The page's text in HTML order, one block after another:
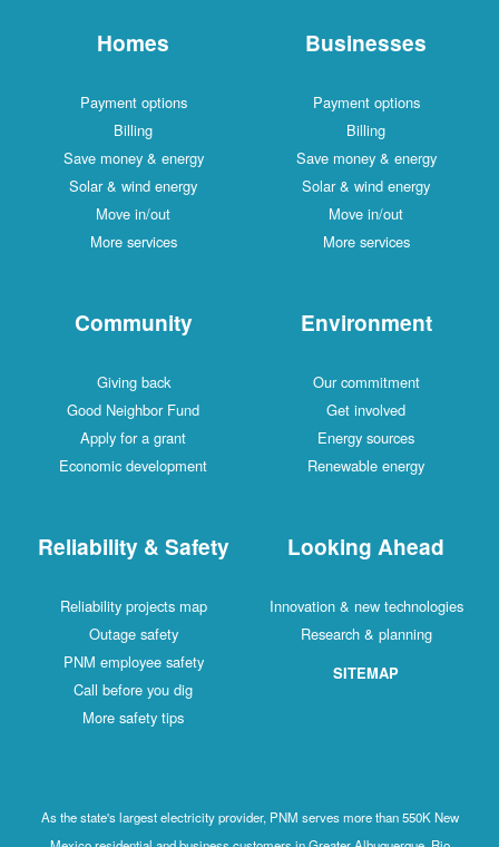
Homes
Payment options
Billing
Save money & energy
Solar & wind energy
Move in/out
More services
Businesses
Payment options
Billing
Save money & energy
Solar & wind energy
Move in/out
More services
Community
Giving back
Good Neighbor Fund
Apply for a grant
Economic development
Environment
Our commitment
Get involved
Energy sources
Renewable energy
Reliability & Safety
Reliability projects map
Outage safety
PNM employee safety
Call before you dig
More safety tips
Looking Ahead
Innovation & new technologies
Research & planning
SITEMAP
As the state's largest electricity provider, PNM serves more than 550K New